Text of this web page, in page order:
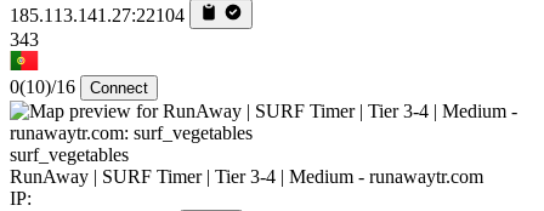
185.113.141.27:22104
343
0(10)/16 Connect
surf_vegetables
RunAway | SURF Timer | Tier 3-4 | Medium - runawaytr.com
IP: